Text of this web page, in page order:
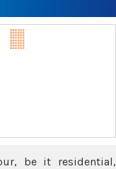
be it residential,